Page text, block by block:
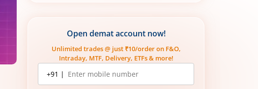
Open demat account now!
Unlimited trades @ just ₹10/order on F&O,
Intraday, MTF, Delivery, ETFs & more!
Mobile
number
+91 |